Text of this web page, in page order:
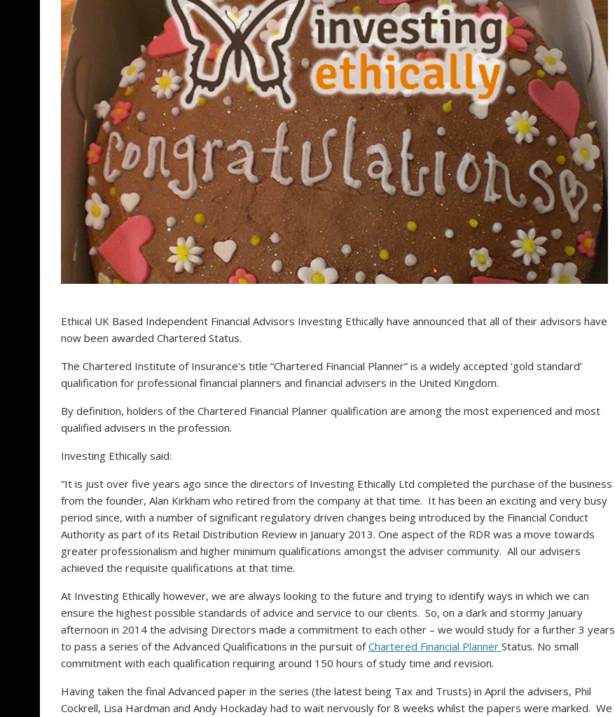
Ethical UK Based Independent Financial Advisors Investing Ethically have announced that all of their advisors have
now been awarded Chartered Status.
The Chartered Institute of Insurance’s title “Chartered Financial Planner” is a widely accepted ‘gold standard’
qualification for professional financial planners and financial advisers in the United Kingdom.
By definition, holders of the Chartered Financial Planner qualification are among the most experienced and most
qualified advisers in the profession.
Investing Ethically said:
“It is just over five years ago since the directors of Investing Ethically Ltd completed the purchase of the business
from the founder, Alan Kirkham who retired from the company at that time. It has been an exciting and very busy
period since, with a number of significant regulatory driven changes being introduced by the Financial Conduct
Authority as part of its Retail Distribution Review in January 2013. One aspect of the RDR was a move towards
greater professionalism and higher minimum qualifications amongst the adviser community. All our advisers
achieved the requisite qualifications at that time.
At Investing Ethically however, we are always looking to the future and trying to identify ways in which we can
ensure the highest possible standards of advice and service to our clients. So, on a dark and stormy January
afternoon in 2014 the advising Directors made a commitment to each other – we would study for a further 3 years
to pass a series of the Advanced Qualifications in the pursuit ofChartered Financial Planner Status. No small
commitment with each qualification requiring around 150 hours of study time and revision.
Having taken the final Advanced paper in the series (the latest being Tax and Trusts) in April the advisers, Phil
Cockrell, Lisa Hardman and Andy Hockaday had to wait nervously for 8 weeks whilst the papers were marked. We